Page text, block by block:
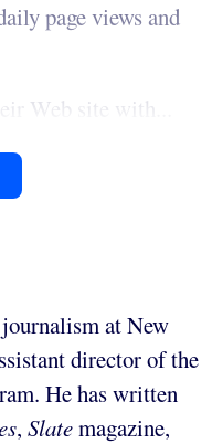
page views and
Web site with...
journalism at New
director of the
He has written
, Slatemagazine,